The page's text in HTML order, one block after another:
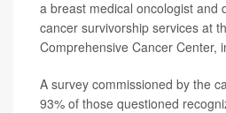
a breast medical oncologist and
cancer survivorship services at
Comprehensive Cancer Center,
A survey commissioned by the
93% of those questioned